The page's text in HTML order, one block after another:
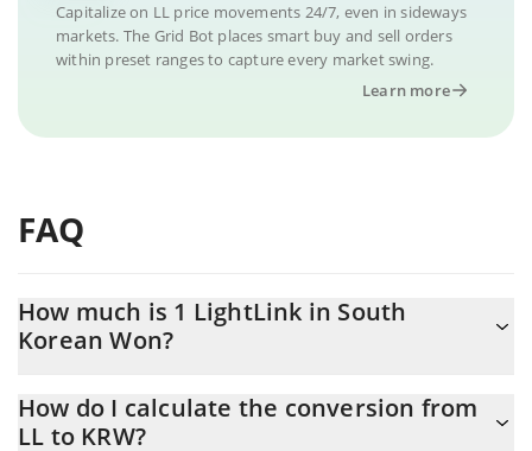
Capitalize on LL price movements 24/7, even in sideways
markets. The Grid Bot places smart buy and sell orders
within preset ranges to capture every market swing.
Learn more
FAQ
How much is 1 LightLink in South
Korean Won?
At this moment, 1 LightLink equals 1.7 KRW
How do I calculate the conversion from
LL to KRW?